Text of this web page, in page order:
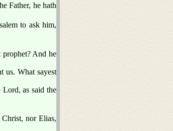
Father, he hath
to ask him,
And he
us. What sayest
as said the
nor Elias,